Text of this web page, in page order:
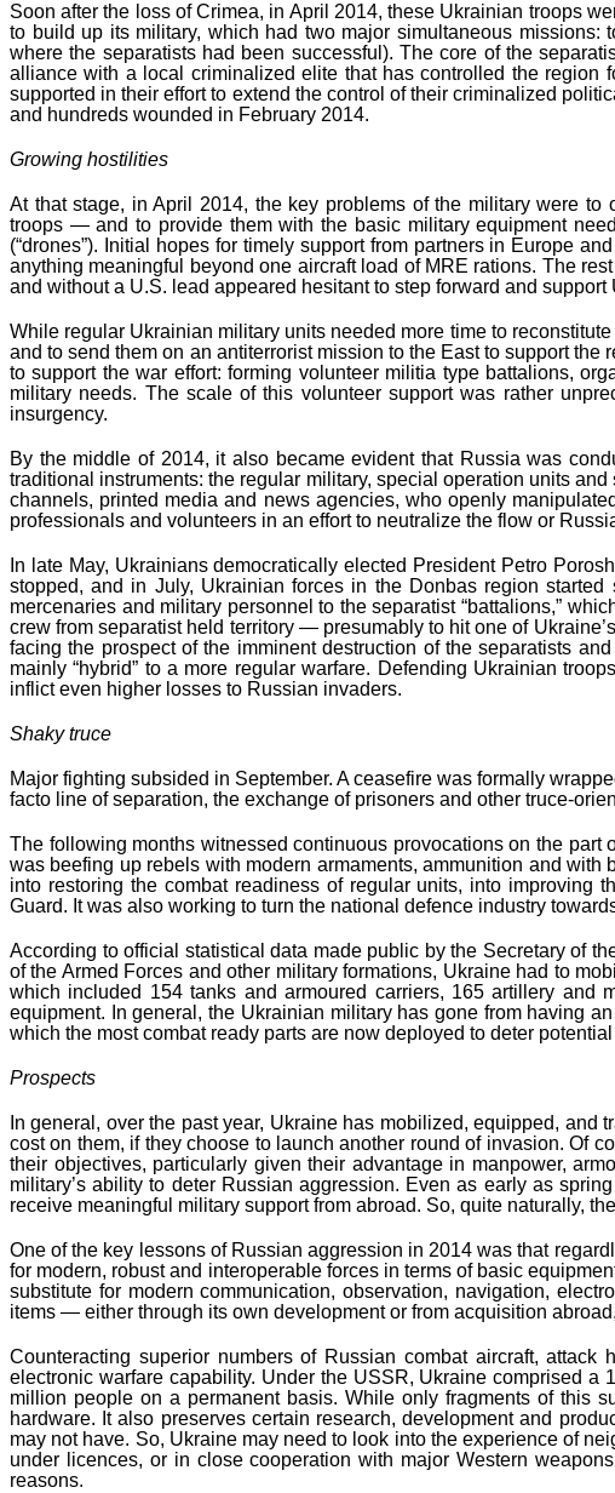
Soon after the loss of Crimea, in April 2014, these Ukrainian troops
to build up its military, which had two major simultaneous
where the separatists had been successful). The core of the
alliance with a local criminalized elite that has controlled the region
supported in their effort to extend the control of their criminalized
and hundreds wounded in February 2014.
Growing hostilities
At that stage, in April 2014, the key problems of the military were
troops — and to provide them with the basic military equipment
(“drones”). Initial hopes for timely support from partners in Europe
anything meaningful beyond one aircraft load of MRE rations. The
and without a U.S. lead appeared hesitant to step forward and support
While regular Ukrainian military units needed more time to
and to send them on an antiterrorist mission to the East to support
to support the war effort: forming volunteer militia type battalions,
military needs. The scale of this volunteer support was rather
insurgency.
By the middle of 2014, it also became evident that Russia was
traditional instruments: the regular military, special operation units
channels, printed media and news agencies, who openly
professionals and volunteers in an effort to neutralize the flow or
In late May, Ukrainians democratically elected President Petro
stopped, and in July, Ukrainian forces in the Donbas region
mercenaries and military personnel to the separatist “battalions,”
crew from separatist held territory — presumably to hit one of
facing the prospect of the imminent destruction of the separatists
mainly “hybrid” to a more regular warfare. Defending Ukrainian
inflict even higher losses to Russian invaders.
Shaky truce
Major fighting subsided in September. A ceasefire was formally
facto line of separation, the exchange of prisoners and other truce-
The following months witnessed continuous provocations on the
was beefing up rebels with modern armaments, ammunition and with
into restoring the combat readiness of regular units, into improving
Guard. It was also working to turn the national defence industry
According to official statistical data made public by the Secretary of
of the Armed Forces and other military formations, Ukraine had to
which included 154 tanks and armoured carriers, 165 artillery and
equipment. In general, the Ukrainian military has gone from having
which the most combat ready parts are now deployed to deter
Prospects
In general, over the past year, Ukraine has mobilized, equipped,
cost on them, if they choose to launch another round of invasion. Of
their objectives, particularly given their advantage in manpower,
military’s ability to deter Russian aggression. Even as early as
receive meaningful military support from abroad. So, quite naturally,
One of the key lessons of Russian aggression in 2014 was that
for modern, robust and interoperable forces in terms of basic
substitute for modern communication, observation, navigation,
items — either through its own development or from acquisition
Counteracting superior numbers of Russian combat aircraft,
electronic warfare capability. Under the USSR, Ukraine comprised
million people on a permanent basis. While only fragments of this
hardware. It also preserves certain research, development and
may not have. So, Ukraine may need to look into the experience of
under licences, or in close cooperation with major Western
reasons.